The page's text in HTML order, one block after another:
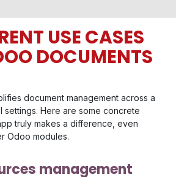
USE CASES
DOCUMENTS
document management across a
Here are some concrete
truly makes a difference, even
Odoo modules.
management